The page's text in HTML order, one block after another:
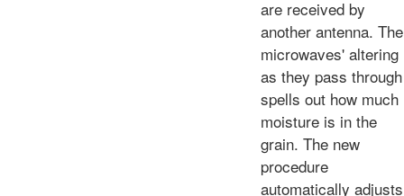
are received by
another antenna. The
microwaves' altering
as they pass through
spells out how much
moisture is in the
grain. The new
procedure
automatically adjusts